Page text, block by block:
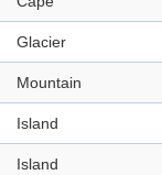
Glacier
Mountain
Island
Island